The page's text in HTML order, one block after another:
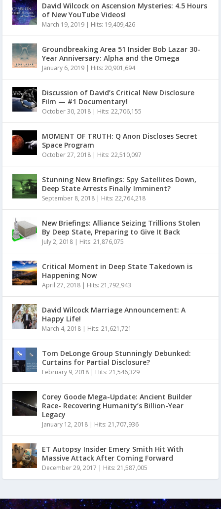
David Wilcock on Ascension Mysteries: 4.5 Hours
of New YouTube Videos!
March 19, 2019 | Hits: 19,409,426
Groundbreaking Area 51 Insider Bob Lazar 30-
Year Anniversary: Alpha and the Omega
January 6, 2019 | Hits: 20,901,694
Discussion of David’s Critical New Disclosure
Film — #1 Documentary!
October 30, 2018 | Hits: 22,706,155
MOMENT OF TRUTH: Q Anon Discloses Secret
Space Program
October 27, 2018 | Hits: 22,510,097
Stunning New Briefings: Spy Satellites Down,
Deep State Arrests Finally Imminent?
September 8, 2018 | Hits: 22,764,218
New Briefings: Alliance Seizing Trillions Stolen
By Deep State, Preparing to Give It Back
July 2, 2018 | Hits: 21,876,075
Critical Moment in Deep State Takedown is
Happening Now
April 27, 2018 | Hits: 21,792,943
David Wilcock Marriage Announcement: A
Happy Life!
March 4, 2018 | Hits: 21,621,721
Tom DeLonge Group Stunningly Debunked:
Curtains for Partial Disclosure?
February 9, 2018 | Hits: 21,546,329
Corey Goode Mega-Update: Ancient Builder
Race- Recovering Humanity’s Billion-Year
Legacy
January 12, 2018 | Hits: 21,707,936
ET Autopsy Insider Emery Smith Hit With
Massive Attack After Coming Forward
December 29, 2017 | Hits: 21,587,005